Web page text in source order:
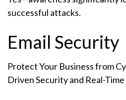
successful attacks.
Email Security
Protect Your Business from
Driven Security and Real-